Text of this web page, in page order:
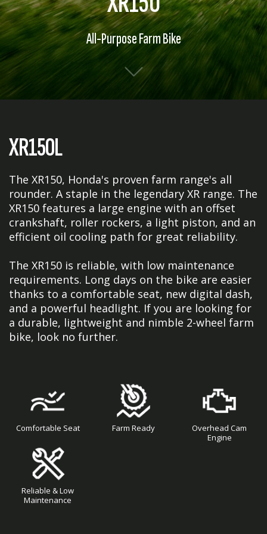
All-Purpose Farm Bike
XR150L
The XR150, Honda's proven farm range's all
rounder. A staple in the legendary XR range. The
XR150 features a large engine with an offset
crankshaft, roller rockers, a light piston, and an
efficient oil cooling path for great reliability.
The XR150 is reliable, with low maintenance
requirements. Long days on the bike are easier
thanks to a comfortable seat, new digital dash,
and a powerful headlight. If you are looking for
a durable, lightweight and nimble 2-wheel farm
bike, look no further.
Comfortable Seat Farm Ready
Overhead Cam
Engine
Reliable & Low
Maintenance